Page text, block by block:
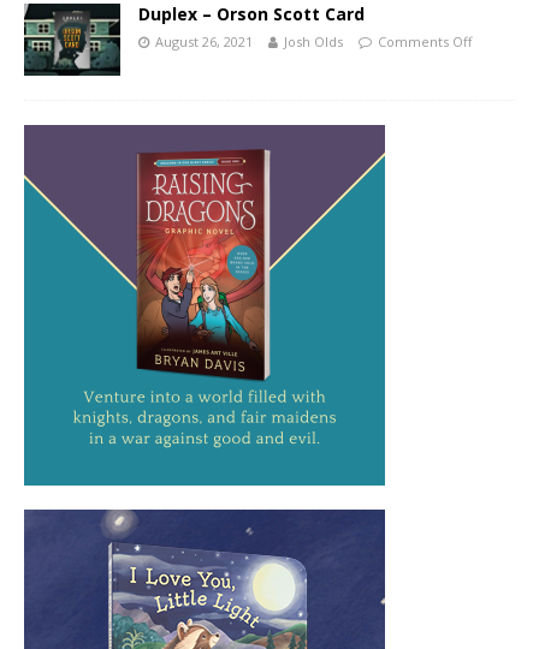
Duplex – Orson Scott Card
August 26, 2021 Josh Olds Comments Off